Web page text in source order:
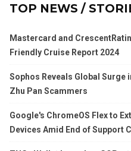
TOP NEWS /
Mastercard and
Friendly Cruise Report 2024
Sophos Reveals Global Surge
Zhu Pan Scammers
Google's ChromeOS Flex to
Devices Amid End of Support